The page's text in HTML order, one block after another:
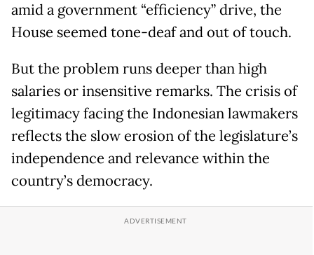
amid a government “efficiency” drive, the
House seemed tone-deaf and out of touch.
But the problem runs deeper than high
salaries or insensitive remarks. The crisis of
legitimacy facing the Indonesian lawmakers
reflects the slow erosion of the legislature’s
independence and relevance within the
country’s democracy.